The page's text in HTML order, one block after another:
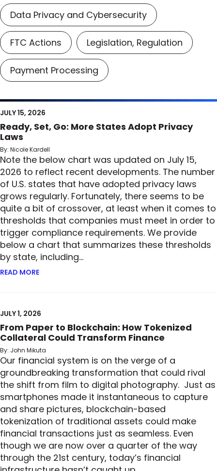
Data Privacy and Cybersecurity
FTC Actions Legislation, Regulation
Payment Processing
JULY 15, 2026
Ready, Set, Go: More States Adopt Privacy
Laws
By: Nicole Kardell
Note the below chart was updated on July 15,
2026 to reflect recent developments. The number
of U.S. states that have adopted privacy laws
grows regularly. Fortunately, there seems to be
quite a bit of crossover, at least when it comes to
thresholds that companies must meet in order to
trigger compliance requirements. We provide
below a chart that summarizes these thresholds
by state, including…
READ MORE
JULY 1, 2026
From Paper to Blockchain: How Tokenized
Collateral Could Transform Finance
By: John Mikuta
Our financial system is on the verge of a
groundbreaking transformation that could rival
the shift from film to digital photography. Just as
smartphones made it instantaneous to capture
and share pictures, blockchain-based
tokenization of traditional assets could make
financial transactions just as seamless. Even
though we are now over a quarter of the way
through the 21st century, today’s financial